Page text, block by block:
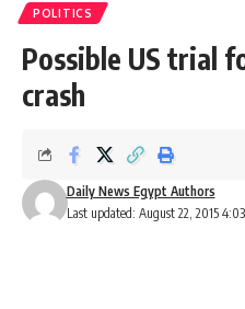
POLITICS
Possible US trial
crash
Last updated: August 22, 2015
Daily News Egypt Authors